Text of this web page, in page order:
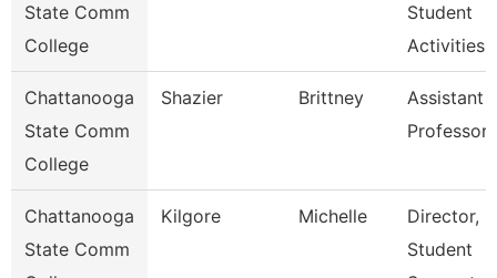
State Comm
College
Student
Activities
Chattanooga
State Comm
College
Shazier Brittney
Assistant
Professor
Chattanooga
State Comm
Kilgore Michelle
Director,
Student